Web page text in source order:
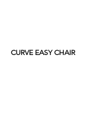
CURVE EASY CHAIR